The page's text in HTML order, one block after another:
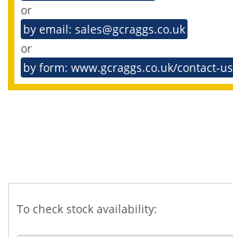
or
by email: sales@gcraggs.co.uk
or
by form: www.gcraggs.co.uk/contact-us
To check stock availability: